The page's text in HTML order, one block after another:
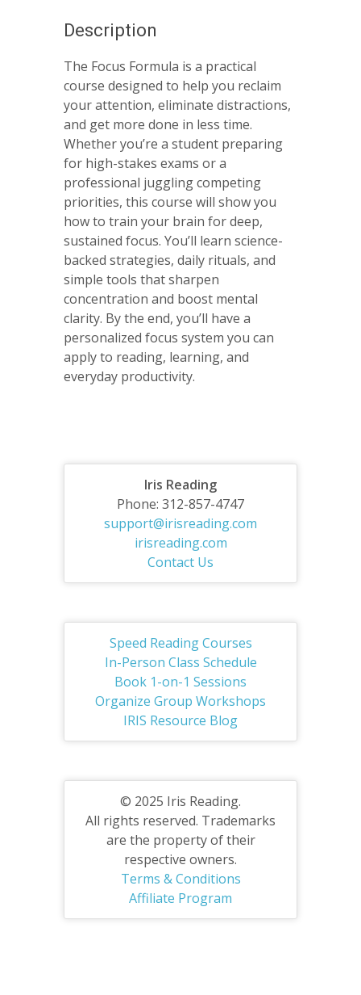
Description
The Focus Formula is a practical
course designed to help you reclaim
your attention, eliminate distractions,
and get more done in less time.
Whether you’re a student preparing
for high-stakes exams or a
professional juggling competing
priorities, this course will show you
how to train your brain for deep,
sustained focus. You’ll learn science-
backed strategies, daily rituals, and
simple tools that sharpen
concentration and boost mental
clarity. By the end, you’ll have a
personalized focus system you can
apply to reading, learning, and
everyday productivity.
Iris Reading
Phone: 312-857-4747
support@irisreading.com
irisreading.com
Contact Us
Speed Reading Courses
In-Person Class Schedule
Book 1-on-1 Sessions
Organize Group Workshops
IRIS Resource Blog
© 2025 Iris Reading.
All rights reserved. Trademarks
are the property of their
respective owners.
Terms & Conditions
Affiliate Program